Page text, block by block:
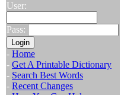
User:
Pass:
- Home
- Get A Printable Dictionary
- Search Best Words
- Recent Changes